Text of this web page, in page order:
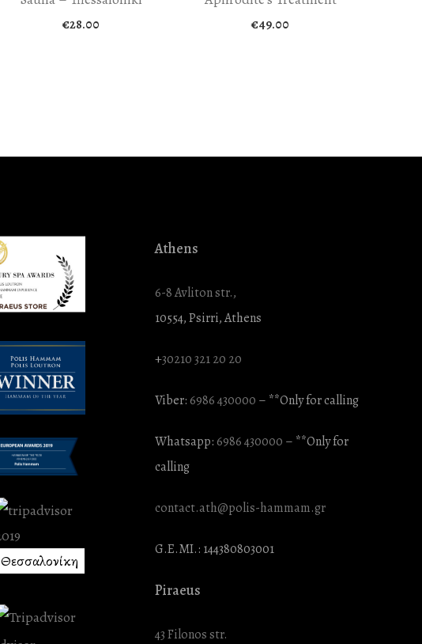
€28.00 €49.00
Θεσσαλονίκη
Athens
6-8 Avliton str.,
10554, Psirri, Athens
+30210 321 20 20
Viber:6986 430000 – **Only for calling
Whatsapp:6986 430000 – **Only for
calling
contact.ath@polis-hammam.gr
G.E.MI.: 144380803001
Piraeus
43 Filonos str.